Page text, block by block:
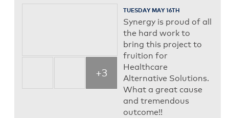
TUESDAY MAY 16TH
Synergy is proud of all
the hard work to
bring this project to
fruition for
Healthcare
Alternative Solutions.
What a great cause
and tremendous
outcome!!
+3